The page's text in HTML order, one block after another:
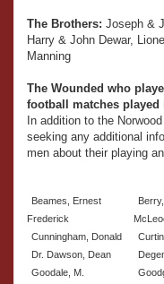
The Brothers: Joseph &
Harry & John Dewar,
Manning
The Wounded who
football matches played
In addition to the
seeking any additional
men about their playing
Beames, Ernest
Frederick
Cunningham, Donald
Dr. Dawson, Dean
Goodale, M.